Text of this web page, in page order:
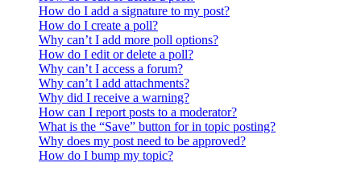
How do I add a signature to my post?
How do I create a poll?
Why can’t I add more poll options?
How do I edit or delete a poll?
Why can’t I access a forum?
Why can’t I add attachments?
Why did I receive a warning?
How can I report posts to a moderator?
What is the “Save” button for in topic posting?
Why does my post need to be approved?
How do I bump my topic?